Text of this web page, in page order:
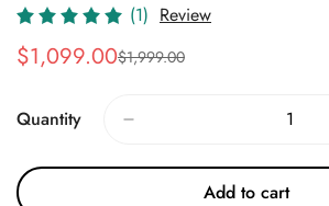
(1) Review
Sale
$1,099.00
Regular
$1,999.00
Quantity
Add to cart